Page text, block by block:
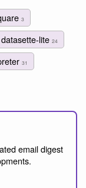
3
datasette-lite 24
31
email digest